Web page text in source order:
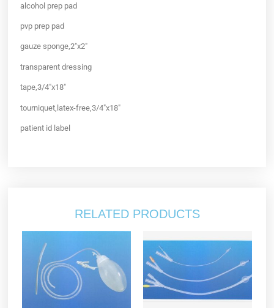
alcohol prep pad
pvp prep pad
gauze sponge,2″x2″
transparent dressing
tape,3/4″x18″
tourniquet,latex-free,3/4″x18″
patient id label
RELATED PRODUCTS